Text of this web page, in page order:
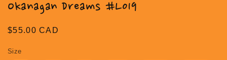
Okanagan Dreams #L019
Regular
$55.00 CAD
Size